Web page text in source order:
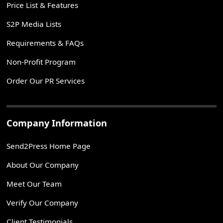
Price List & Features
S2P Media Lists
Requirements & FAQs
Non-Profit Program
Order Our PR Services
Company Information
Send2Press Home Page
About Our Company
Meet Our Team
Verify Our Company